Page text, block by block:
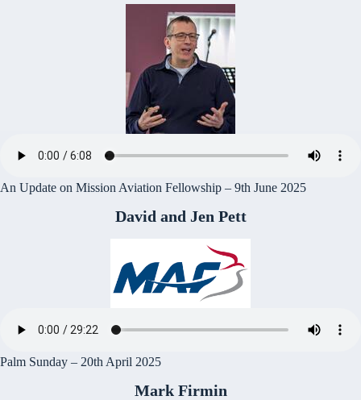
An Update on Mission Aviation Fellowship – 9th June 2025
David and Jen Pett
Palm Sunday – 20th April 2025
Mark Firmin